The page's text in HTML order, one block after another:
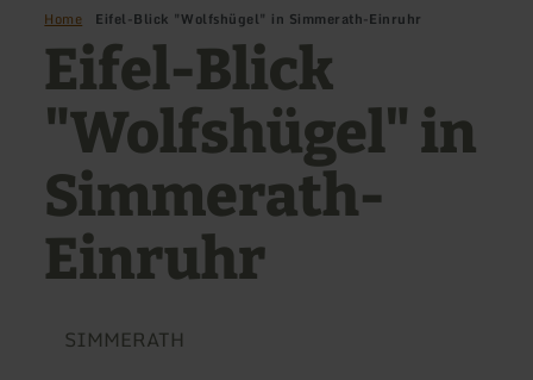
Home Eifel-Blick "Wolfshügel" in Simmerath-Einruhr
Eifel-Blick
"Wolfshügel" in
Simmerath-
Einruhr
SIMMERATH